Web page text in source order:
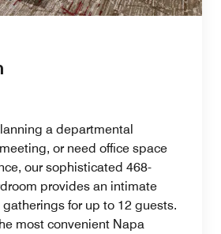
a departmental
or need office space
our sophisticated 468-
provides an intimate
for up to 12 guests.
most convenient Napa